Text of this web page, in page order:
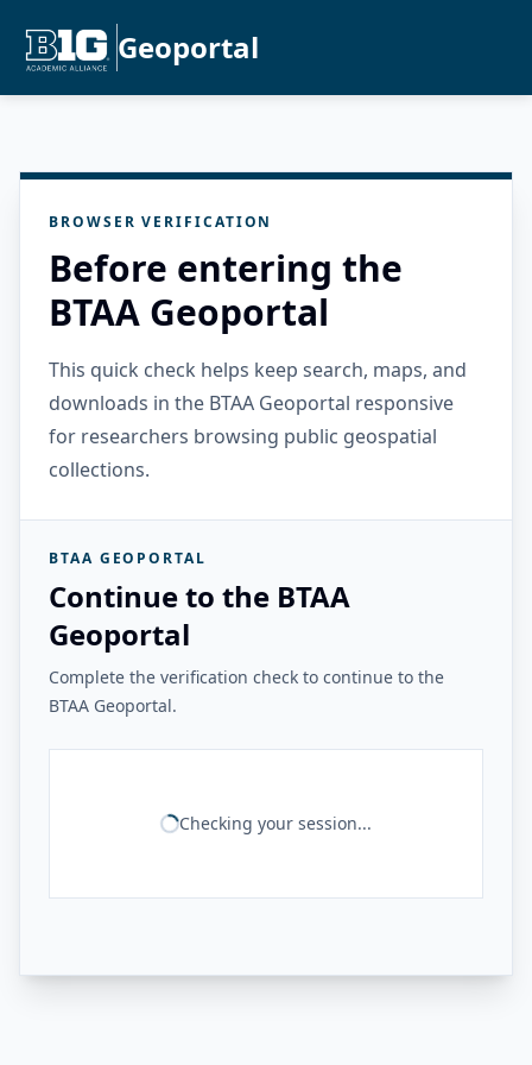
Geoportal
BROWSER VERIFICATION
Before entering the
BTAA Geoportal
This quick check helps keep search, maps, and
downloads in the BTAA Geoportal responsive
for researchers browsing public geospatial
collections.
BTAA GEOPORTAL
Continue to the BTAA
Geoportal
Complete the verification check to continue to the
BTAA Geoportal.
Checking your session...